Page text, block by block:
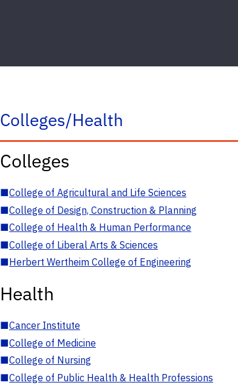
Colleges/Health
Colleges
■College of Agricultural and Life Sciences
■College of Design, Construction & Planning
■College of Health & Human Performance
■College of Liberal Arts & Sciences
■Herbert Wertheim College of Engineering
Health
■Cancer Institute
■College of Medicine
■College of Nursing
■College of Public Health & Health Professions